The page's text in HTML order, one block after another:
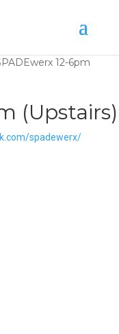
12-6pm
(Upstairs)
spadewerx/